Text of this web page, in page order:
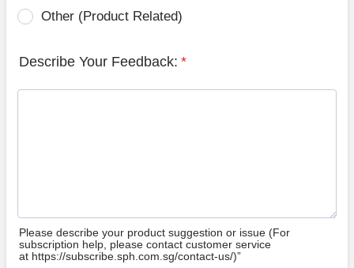
Other (Product Related)
Describe Your Feedback: *
Please describe your product suggestion or issue (For
subscription help, please contact customer service
at https://subscribe.sph.com.sg/contact-us/)”